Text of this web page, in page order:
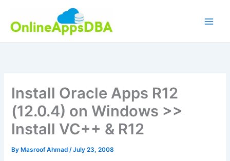
content
Install Oracle Apps R12
(12.0.4) on Windows >>
Install VC++ & R12
By Masroof Ahmad/July 23, 2008